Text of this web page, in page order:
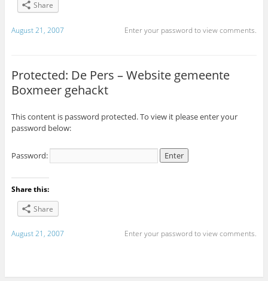
Share
August 21, 2007 Enter your password to view comments.
Protected: De Pers – Website gemeente
Boxmeer gehackt
This content is password protected. To view it please enter your
password below:
Password:
Share this:
Share
August 21, 2007 Enter your password to view comments.